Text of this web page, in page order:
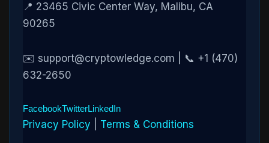
📍 23465 Civic Center Way, Malibu, CA
90265
✉️ support@cryptowledge.com | 📞 +1 (470)
632-2650
FacebookTwitterLinkedIn
Privacy Policy Terms & Conditions